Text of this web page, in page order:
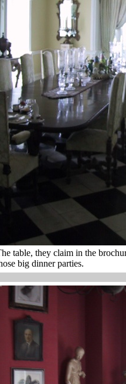
table, they claim in the
big dinner parties.